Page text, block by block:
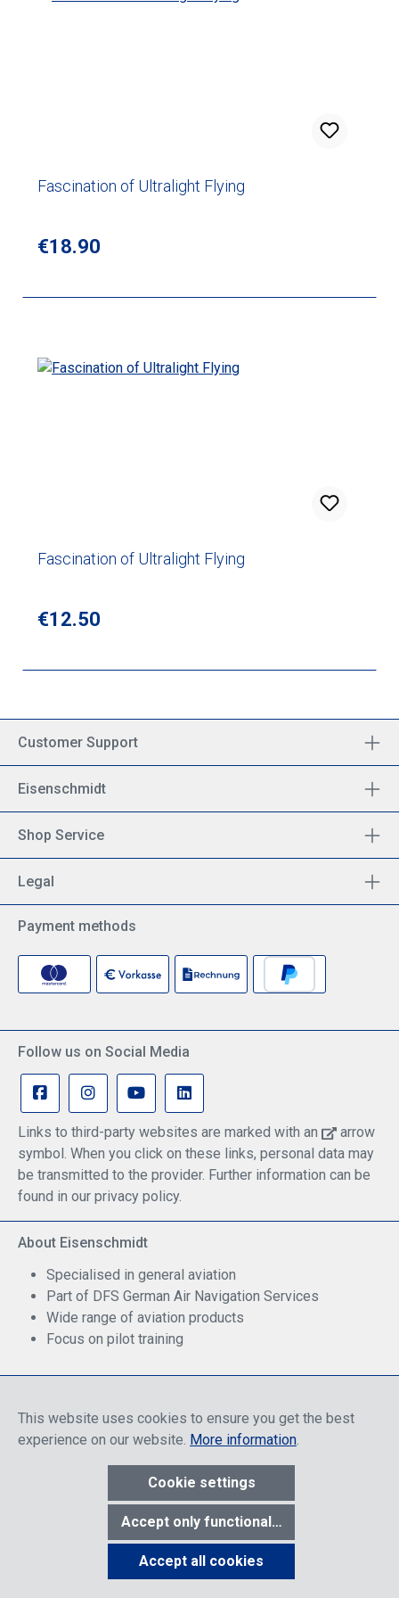
Fascination of Ultralight Flying
Regular price:
€18.90
Fascination of Ultralight Flying
Regular price:
€12.50
Customer Support
Eisenschmidt
Shop Service
Legal
Payment methods
Follow us on Social Media
Links to third-party websites are marked with an
arrow
symbol. When you click on these links, personal data may
be transmitted to the provider. Further information can be
found in our privacy policy.
About Eisenschmidt
Specialised in general aviation
Part of DFS German Air Navigation Services
Wide range of aviation products
Focus on pilot training
* All prices include discounts, which apply either to end customers
or dealers, depending on login, and include VAT plus VAT.
costsunless otherwise stated.
© 2026 R. Eisenschmidt GmbH
This website uses cookies to ensure you get the best
experience on our website. More information.
Cookie settings
Accept only functional cookies
Accept all cookies